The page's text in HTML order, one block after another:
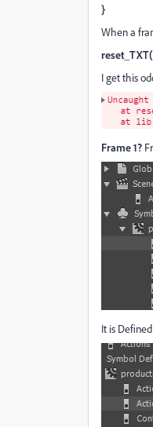
}
When a
I get this
Frame 1?
It is